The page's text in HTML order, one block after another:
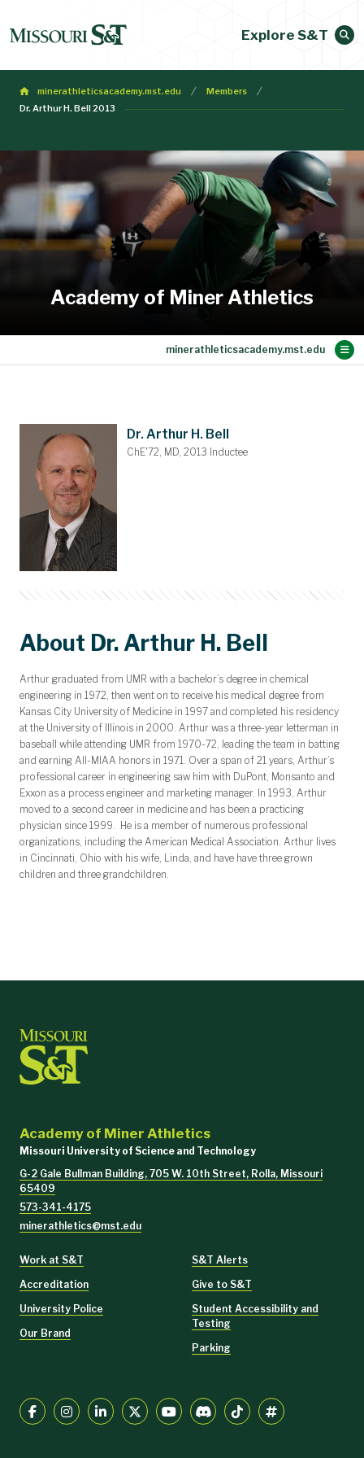
Explore S&T
minerathleticsacademy.mst.edu
Members
Dr. Arthur H. Bell 2013
Academy of Miner Athletics
Dr. Arthur H. Bell
ChE'72, MD, 2013 Inductee
About Dr. Arthur H. Bell
Arthur graduated from UMR with a bachelor’s degree in chemical
engineering in 1972, then went on to receive his medical degree from
Kansas City University of Medicine in 1997 and completed his residency
at the University of Illinois in 2000. Arthur was a three-year letterman in
baseball while attending UMR from 1970-72, leading the team in batting
and earning All-MIAA honors in 1971. Over a span of 21 years, Arthur’s
professional career in engineering saw him with DuPont, Monsanto and
Exxon as a process engineer and marketing manager. In 1993, Arthur
moved to a second career in medicine and has been a practicing
physician since 1999. He is a member of numerous professional
organizations, including the American Medical Association. Arthur lives
in Cincinnati, Ohio with his wife, Linda, and have have three grown
children and three grandchildren.
Academy of Miner Athletics
Missouri University of Science and Technology
G-2 Gale Bullman Building, 705 W. 10th Street, Rolla, Missouri
65409
573-341-4175
minerathletics@mst.edu
Work at S&T
Accreditation
University Police
Our Brand
S&T Alerts
Give to S&T
Student Accessibility and
Testing
Parking